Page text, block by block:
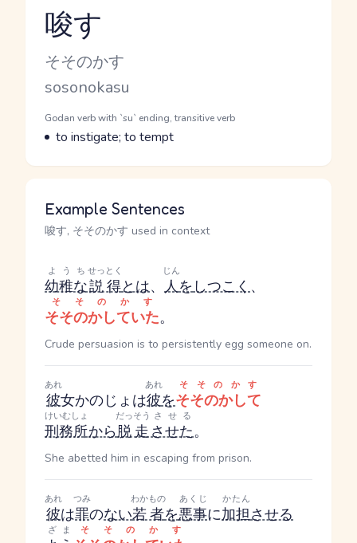
Reading and JLPT level
唆す
Kana Reading
そそのかす
Romaji
sosonokasu
Word Senses
Parts of speech
Godan verb with `su` ending, transitive verb
Meaning
to instigate; to tempt
Example Sentences
唆す, そそのかす used in context
幼稚な
ようち
説得
せっとく
とは、 人
じん
をしつこく、
そそのかしていた
そそのかす
。
Crude persuasion is to persistently egg someone on.
彼
あれ
女かのじょ は彼
あれ
をそそのかして
そそのかす
刑務所
けいむしょ
から脱走
だっそう
させた
させる
。
She abetted him in escaping from prison.
彼
あれ
は罪
つみ
のない若者
わかもの
を悪事
あくじ
に加担
かたん
させる
ざま そそのかす